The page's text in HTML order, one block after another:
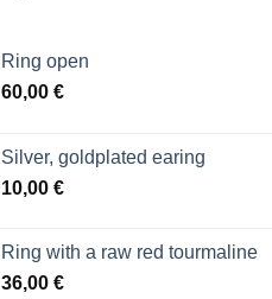
Ring open
60,00 €
Silver, goldplated earing
10,00 €
Ring with a raw red tourmaline
36,00 €